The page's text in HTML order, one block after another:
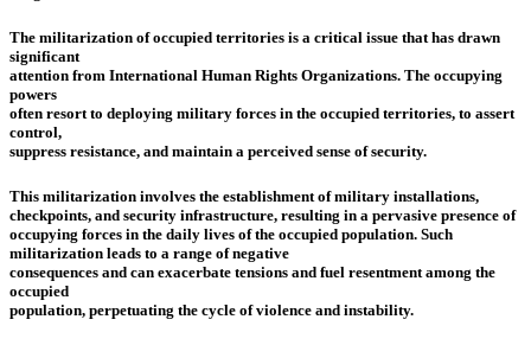
The militarization of occupied territories is a critical issue that has drawn
significant
attention from International Human Rights Organizations. The occupying
powers
often resort to deploying military forces in the occupied territories, to assert
control,
suppress resistance, and maintain a perceived sense of security.
This militarization involves the establishment of military installations,
checkpoints, and security infrastructure, resulting in a pervasive presence of
occupying forces in the daily lives of the occupied population. Such
militarization leads to a range of negative
consequences and can exacerbate tensions and fuel resentment among the
occupied
population, perpetuating the cycle of violence and instability.